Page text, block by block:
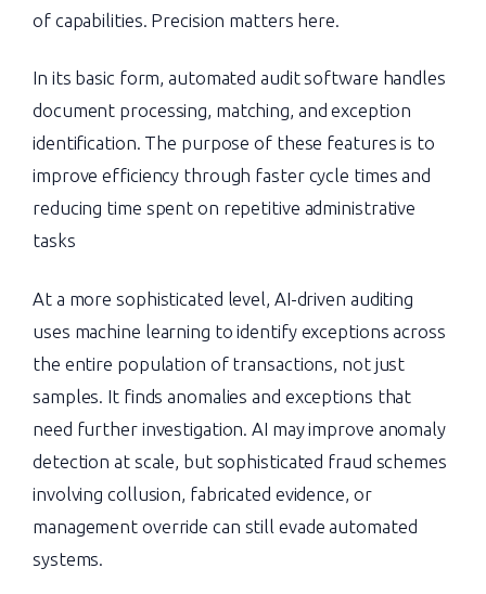
of capabilities. Precision matters here.
In its basic form, automated audit software handles
document processing, matching, and exception
identification. The purpose of these features is to
improve efficiency through faster cycle times and
reducing time spent on repetitive administrative
tasks
At a more sophisticated level, AI-driven auditing
uses machine learning to identify exceptions across
the entire population of transactions, not just
samples. It finds anomalies and exceptions that
need further investigation. AI may improve anomaly
detection at scale, but sophisticated fraud schemes
involving collusion, fabricated evidence, or
management override can still evade automated
systems.